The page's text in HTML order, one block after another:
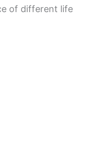
of different life